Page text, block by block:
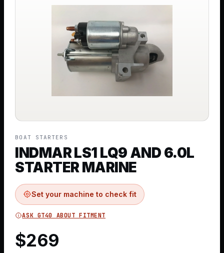
BOAT STARTERS
INDMAR LS1 LQ9 AND 6.0L
STARTER MARINE
Set your machine to check fit
ASK GT40 ABOUT FITMENT
$269